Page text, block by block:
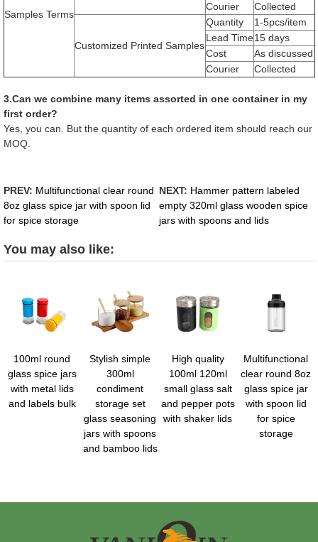
Samples Terms
Courier
Collected
Customized Printed Samples
Quantity
1-5pcs/item
Lead Time15 days
Cost
As discussed
Courier
Collected
3.Can we combine many items assorted in one container in my
first order?
Yes, you can. But the quantity of each ordered item should reach our
MOQ.
PREV: Multifunctional clear round
8oz glass spice jar with spoon lid
for spice storage
NEXT: Hammer pattern labeled
empty 320ml glass wooden spice
jars with spoons and lids
You may also like:
100ml round
glass spice jars
with metal lids
and labels bulk
Stylish simple
300ml
condiment
storage set
glass seasoning
jars with spoons
and bamboo lids
High quality
100ml 120ml
small glass salt
and pepper pots
with shaker lids
Multifunctional
clear round 8oz
glass spice jar
with spoon lid
for spice
storage